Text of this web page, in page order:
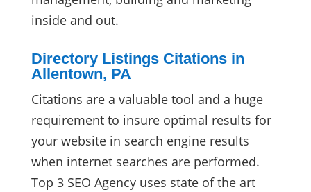
inside and out.
Directory Listings Citations in
Allentown, PA
Citations are a valuable tool and a huge
requirement to insure optimal results for
your website in search engine results
when internet searches are performed.
Top 3 SEO Agency uses state of the art